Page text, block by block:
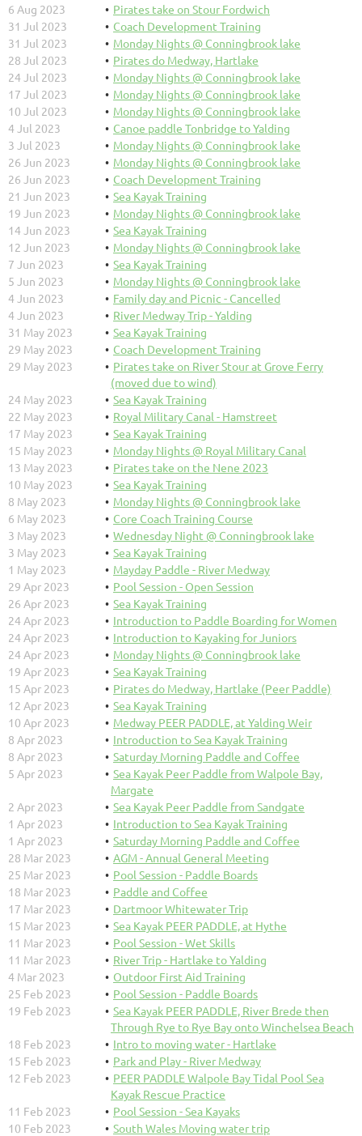
6 Aug 2023
Pirates take on Stour Fordwich
31 Jul 2023
Coach Development Training
31 Jul 2023
Monday Nights @ Conningbrook lake
28 Jul 2023
Pirates do Medway, Hartlake
24 Jul 2023
Monday Nights @ Conningbrook lake
17 Jul 2023
Monday Nights @ Conningbrook lake
10 Jul 2023
Monday Nights @ Conningbrook lake
4 Jul 2023
Canoe paddle Tonbridge to Yalding
3 Jul 2023
Monday Nights @ Conningbrook lake
26 Jun 2023
Monday Nights @ Conningbrook lake
26 Jun 2023
Coach Development Training
21 Jun 2023
Sea Kayak Training
19 Jun 2023
Monday Nights @ Conningbrook lake
14 Jun 2023
Sea Kayak Training
12 Jun 2023
Monday Nights @ Conningbrook lake
7 Jun 2023
Sea Kayak Training
5 Jun 2023
Monday Nights @ Conningbrook lake
4 Jun 2023
Family day and Picnic - Cancelled
4 Jun 2023
River Medway Trip - Yalding
31 May 2023
Sea Kayak Training
29 May 2023
Coach Development Training
29 May 2023
Pirates take on River Stour at Grove Ferry
(moved due to wind)
24 May 2023
Sea Kayak Training
22 May 2023
Royal Military Canal - Hamstreet
17 May 2023
Sea Kayak Training
15 May 2023
Monday Nights @ Royal Military Canal
13 May 2023
Pirates take on the Nene 2023
10 May 2023
Sea Kayak Training
8 May 2023
Monday Nights @ Conningbrook lake
6 May 2023
Core Coach Training Course
3 May 2023
Wednesday Night @ Conningbrook lake
3 May 2023
Sea Kayak Training
1 May 2023
Mayday Paddle - River Medway
29 Apr 2023
Pool Session - Open Session
26 Apr 2023
Sea Kayak Training
24 Apr 2023
Introduction to Paddle Boarding for Women
24 Apr 2023
Introduction to Kayaking for Juniors
24 Apr 2023
Monday Nights @ Conningbrook lake
19 Apr 2023
Sea Kayak Training
15 Apr 2023
Pirates do Medway, Hartlake (Peer Paddle)
12 Apr 2023
Sea Kayak Training
10 Apr 2023
Medway PEER PADDLE, at Yalding Weir
8 Apr 2023
Introduction to Sea Kayak Training
8 Apr 2023
Saturday Morning Paddle and Coffee
5 Apr 2023
Sea Kayak Peer Paddle from Walpole Bay,
Margate
2 Apr 2023
Sea Kayak Peer Paddle from Sandgate
1 Apr 2023
Introduction to Sea Kayak Training
1 Apr 2023
Saturday Morning Paddle and Coffee
28 Mar 2023
AGM - Annual General Meeting
25 Mar 2023
Pool Session - Paddle Boards
18 Mar 2023
Paddle and Coffee
17 Mar 2023
Dartmoor Whitewater Trip
15 Mar 2023
Sea Kayak PEER PADDLE, at Hythe
11 Mar 2023
Pool Session - Wet Skills
11 Mar 2023
River Trip - Hartlake to Yalding
4 Mar 2023
Outdoor First Aid Training
25 Feb 2023
Pool Session - Paddle Boards
19 Feb 2023
Sea Kayak PEER PADDLE, River Brede then
Through Rye to Rye Bay onto Winchelsea Beach
18 Feb 2023
Intro to moving water - Hartlake
15 Feb 2023
Park and Play - River Medway
12 Feb 2023
PEER PADDLE Walpole Bay Tidal Pool Sea
Kayak Rescue Practice
11 Feb 2023
Pool Session - Sea Kayaks
10 Feb 2023
South Wales Moving water trip